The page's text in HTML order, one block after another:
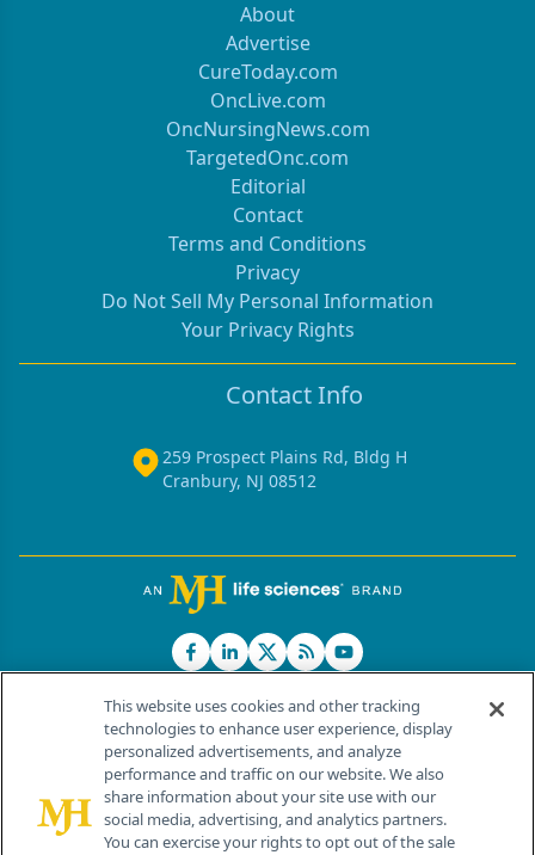
About
Advertise
CureToday.com
OncLive.com
OncNursingNews.com
TargetedOnc.com
Editorial
Contact
Terms and Conditions
Privacy
Do Not Sell My Personal Information
Your Privacy Rights
Contact Info
259 Prospect Plains Rd, Bldg H
Cranbury, NJ 08512
© 2026 MJH Life Sciences®
All rights reserved.
Home About Us News Contact Us
This website uses cookies and other tracking
technologies to enhance user experience, display
personalized advertisements, and analyze
performance and traffic on our website. We also
share information about your site use with our
social media, advertising, and analytics partners.
You can exercise your rights to opt out of the sale